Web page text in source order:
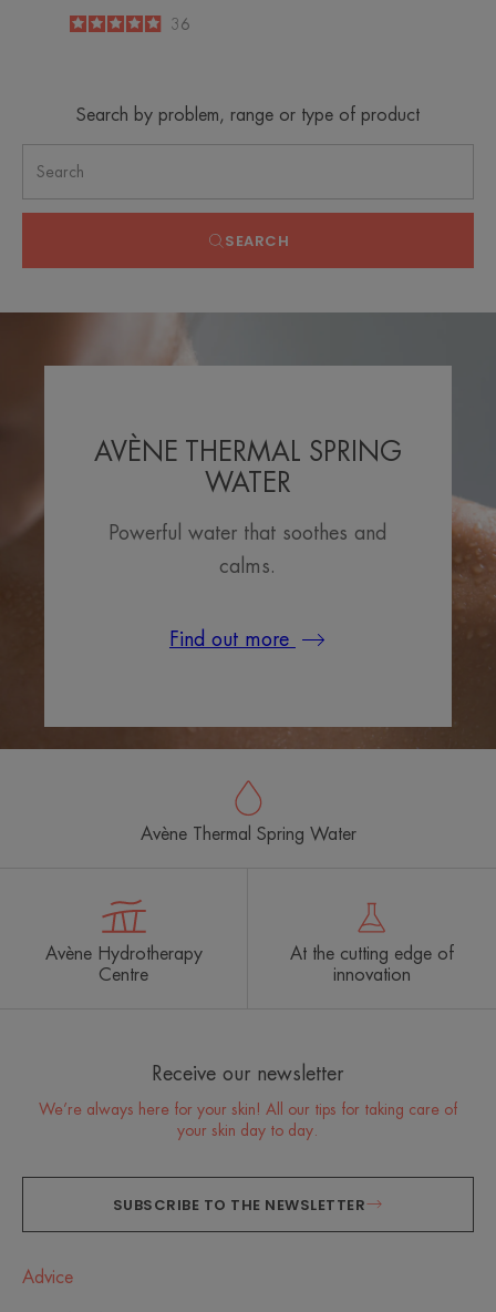
4.9
/
5
36
Search by problem, range or type of product
SEARCH
AVÈNE THERMAL SPRING
WATER
Powerful water that soothes and
calms.
Find out more
Avène Thermal Spring Water
Avène Hydrotherapy
Centre
At the cutting edge of
innovation
Receive our newsletter
We’re always here for your skin! All our tips for taking care of
your skin day to day.
SUBSCRIBE TO THE NEWSLETTER
Advice